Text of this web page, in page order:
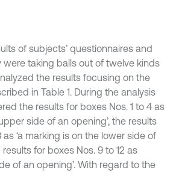
of subjects’ questionnaires and
were taking balls out of twelve kinds
the results focusing on the
in Table 1. During the analysis
the results for boxes Nos. 1 to 4 as
side of an opening’, the results
‘a marking is on the lower side of
for boxes Nos. 9 to 12 as
of an opening’. With regard to the